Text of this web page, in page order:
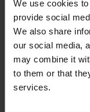
We use cookies
provide social
We also share
our social media,
may combine it
to them or that
services.
Strong
Proven
early
Passion
and